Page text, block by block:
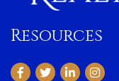
Resources
Facebook
TwitterLinkedIn